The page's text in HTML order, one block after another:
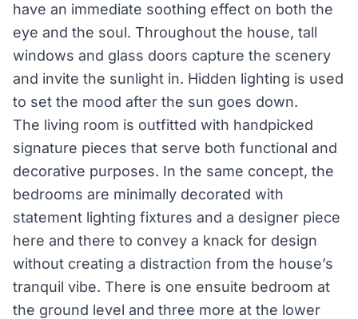
have an immediate soothing effect on both the
eye and the soul. Throughout the house, tall
windows and glass doors capture the scenery
and invite the sunlight in. Hidden lighting is used
to set the mood after the sun goes down.
The living room is outfitted with handpicked
signature pieces that serve both functional and
decorative purposes. In the same concept, the
bedrooms are minimally decorated with
statement lighting fixtures and a designer piece
here and there to convey a knack for design
without creating a distraction from the house’s
tranquil vibe. There is one ensuite bedroom at
the ground level and three more at the lower